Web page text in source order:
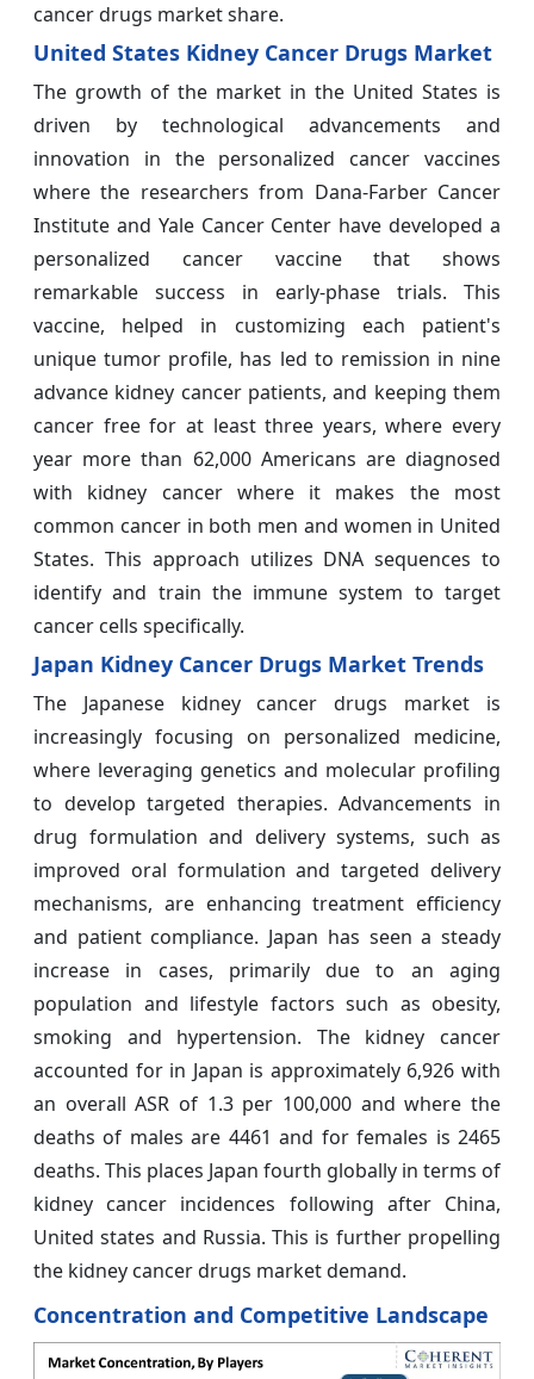
cancer drugs market share.
United States Kidney Cancer Drugs Market
The growth of the market in the United States is
driven by technological advancements and
innovation in the personalized cancer vaccines
where the researchers from Dana-Farber Cancer
Institute and Yale Cancer Center have developed a
personalized cancer vaccine that shows
remarkable success in early-phase trials. This
vaccine, helped in customizing each patient's
unique tumor profile, has led to remission in nine
advance kidney cancer patients, and keeping them
cancer free for at least three years, where every
year more than 62,000 Americans are diagnosed
with kidney cancer where it makes the most
common cancer in both men and women in United
States. This approach utilizes DNA sequences to
identify and train the immune system to target
cancer cells specifically.
Japan Kidney Cancer Drugs Market Trends
The Japanese kidney cancer drugs market is
increasingly focusing on personalized medicine,
where leveraging genetics and molecular profiling
to develop targeted therapies. Advancements in
drug formulation and delivery systems, such as
improved oral formulation and targeted delivery
mechanisms, are enhancing treatment efficiency
and patient compliance. Japan has seen a steady
increase in cases, primarily due to an aging
population and lifestyle factors such as obesity,
smoking and hypertension. The kidney cancer
accounted for in Japan is approximately 6,926 with
an overall ASR of 1.3 per 100,000 and where the
deaths of males are 4461 and for females is 2465
deaths. This places Japan fourth globally in terms of
kidney cancer incidences following after China,
United states and Russia. This is further propelling
the kidney cancer drugs market demand.
Concentration and Competitive Landscape